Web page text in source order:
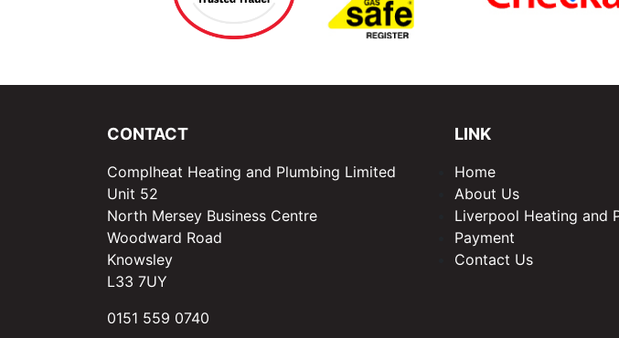
CONTACT
Complheat Heating and Plumbing Limited
Unit 52
North Mersey Business Centre
Woodward Road
Knowsley
L33 7UY
0151 559 0740
LINK
Home
About Us
Liverpool Heating and
Payment
Contact Us